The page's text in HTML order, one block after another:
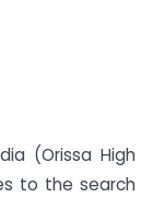
(Orissa High
to the search